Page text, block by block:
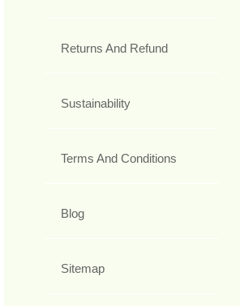
Returns And Refund
Sustainability
Terms And Conditions
Blog
Sitemap